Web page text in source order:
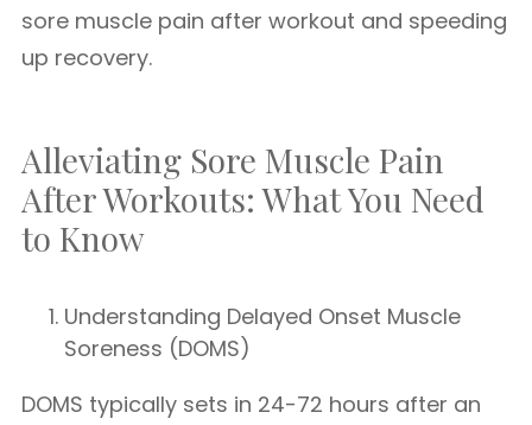
sore muscle pain after workout and speeding
up recovery.
Alleviating Sore Muscle Pain
After Workouts: What You Need
to Know
Understanding Delayed Onset Muscle
Soreness (DOMS)
DOMS typically sets in 24-72 hours after an